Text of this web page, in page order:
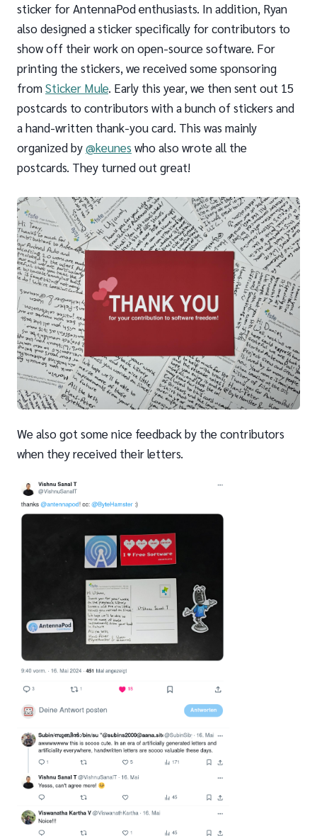
sticker for AntennaPod enthusiasts. In addition, Ryan
also designed a sticker specifically for contributors to
show off their work on open-source software. For
printing the stickers, we received some sponsoring
fromSticker Mule. Early this year, we then sent out 15
postcards to contributors with a bunch of stickers and
a hand-written thank-you card. This was mainly
organized by@keunes who also wrote all the
postcards. They turned out great!
We also got some nice feedback by the contributors
when they received their letters.